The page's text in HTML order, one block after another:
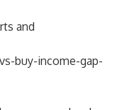
and
buy-income-gap-